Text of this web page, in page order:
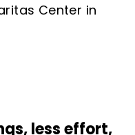
Center in
less effort,